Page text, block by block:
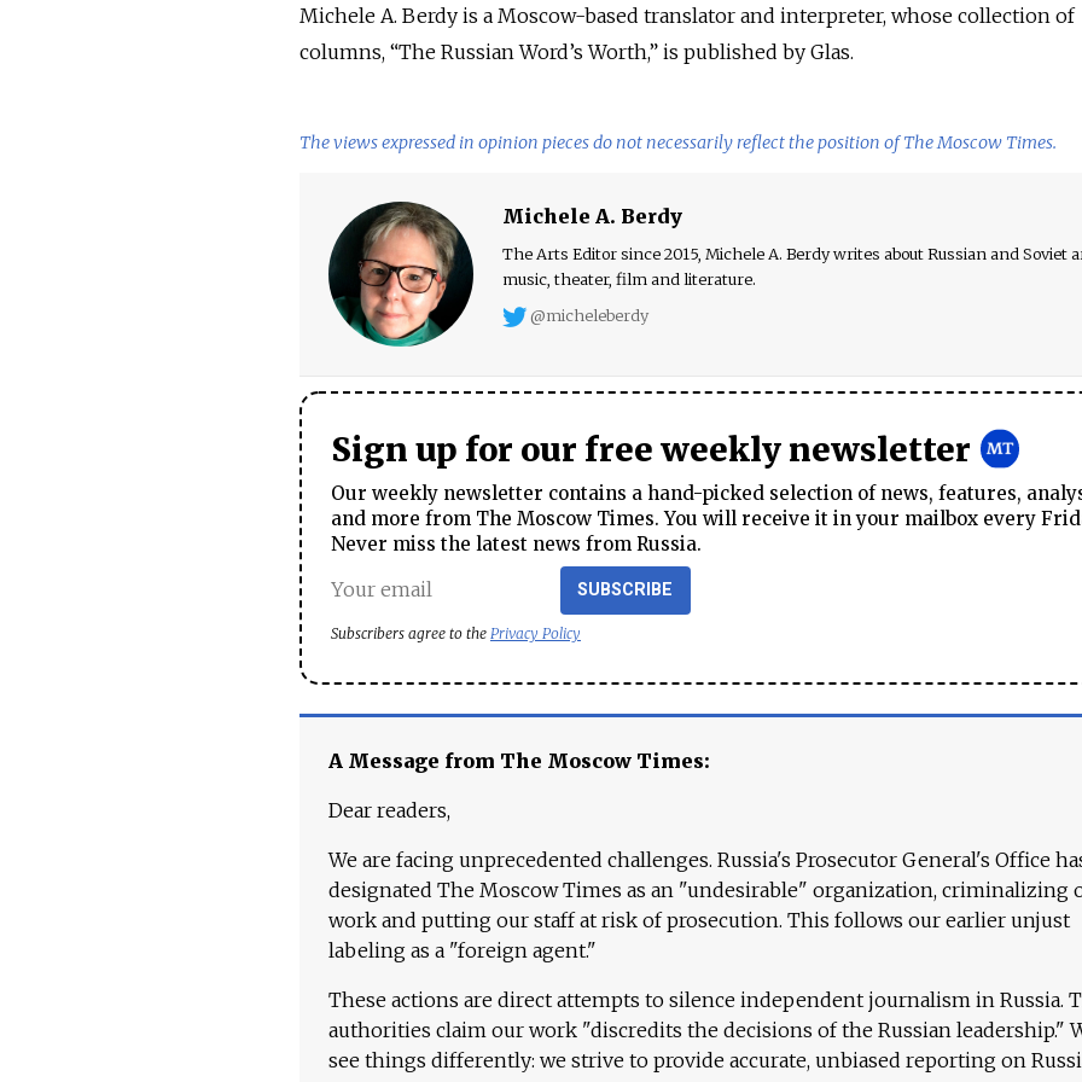
Michele A. Berdy is a Moscow-based translator and interpreter, whose collection of
columns, “The Russian Word’s Worth,” is published by Glas.
The views expressed in opinion pieces do not necessarily reflect the position of The Moscow Times.
Michele A. Berdy
The Arts Editor since 2015, Michele A. Berdy writes about Russian and Soviet
music, theater, film and literature.
@micheleberdy
Sign up for our free weekly newsletter
Our weekly newsletter contains a hand-picked selection of news, features,
and more from The Moscow Times. You will receive it in your mailbox every
Never miss the latest news from Russia.
SUBSCRIBE
Subscribers agree to the Privacy Policy
A Message from The Moscow Times:
Dear readers,
We are facing unprecedented challenges. Russia's Prosecutor General's Office
designated The Moscow Times as an "undesirable" organization, criminalizing
work and putting our staff at risk of prosecution. This follows our earlier unjust
labeling as a "foreign agent."
These actions are direct attempts to silence independent journalism in Russia.
authorities claim our work "discredits the decisions of the Russian leadership."
see things differently: we strive to provide accurate, unbiased reporting on